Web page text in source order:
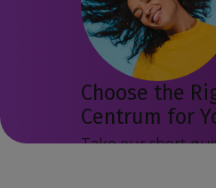
Choose the
Centrum for
Take our short